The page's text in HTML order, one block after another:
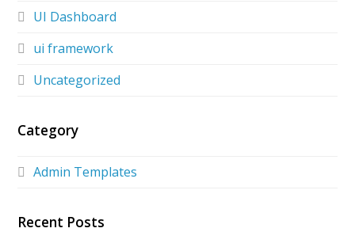
UI Dashboard
ui framework
Uncategorized
Category
Admin Templates
Recent Posts